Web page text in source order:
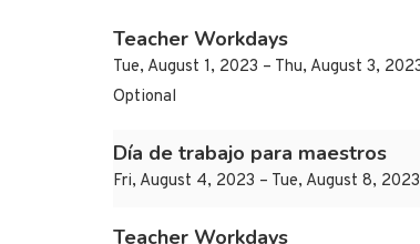
Teacher Workdays
Tue, August 1, 2023 – Thu, August 3,
Optional
Día de trabajo para maestros
Fri, August 4, 2023 – Tue, August 8, 2023
Teacher Workdays